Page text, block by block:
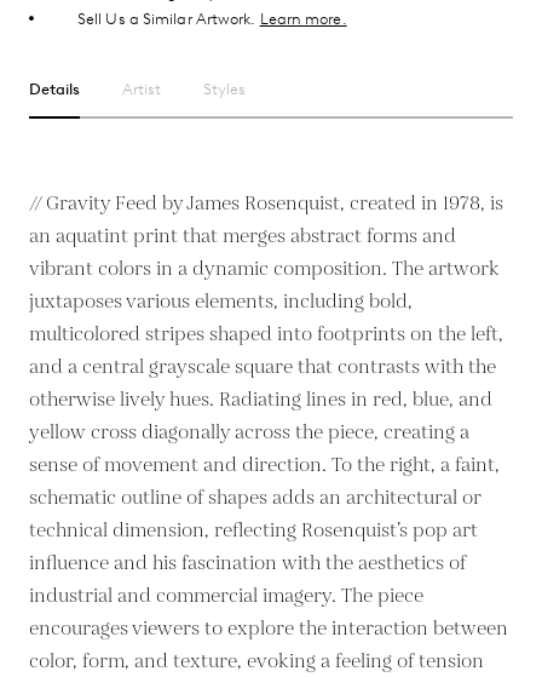
Sell Us a Similar Artwork. Learn more.
Details Artist Styles
// Gravity Feed by James Rosenquist, created in 1978, is
an aquatint print that merges abstract forms and
vibrant colors in a dynamic composition. The artwork
juxtaposes various elements, including bold,
multicolored stripes shaped into footprints on the left,
and a central grayscale square that contrasts with the
otherwise lively hues. Radiating lines in red, blue, and
yellow cross diagonally across the piece, creating a
sense of movement and direction. To the right, a faint,
schematic outline of shapes adds an architectural or
technical dimension, reflecting Rosenquist’s pop art
influence and his fascination with the aesthetics of
industrial and commercial imagery. The piece
encourages viewers to explore the interaction between
color, form, and texture, evoking a feeling of tension